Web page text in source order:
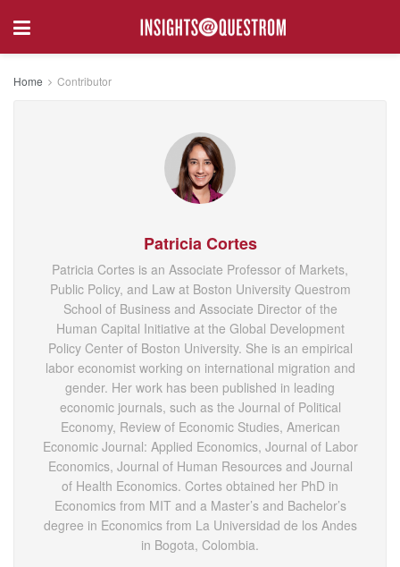
Home Contributor
Patricia Cortes
Patricia Cortes is an Associate Professor of Markets,
Public Policy, and Law at Boston University Questrom
School of Business and Associate Director of the
Human Capital Initiative at the Global Development
Policy Center of Boston University. She is an empirical
labor economist working on international migration and
gender. Her work has been published in leading
economic journals, such as the Journal of Political
Economy, Review of Economic Studies, American
Economic Journal: Applied Economics, Journal of Labor
Economics, Journal of Human Resources and Journal
of Health Economics. Cortes obtained her PhD in
Economics from MIT and a Master’s and Bachelor’s
degree in Economics from La Universidad de los Andes
in Bogota, Colombia.